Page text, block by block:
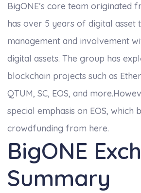
BigONE’s core team originated
has over 5 years of digital
management and involvement
digital assets. The group has
blockchain projects such as
QTUM, SC, EOS, and
special emphasis on EOS, which
crowdfunding from here.
BigONE
Summary